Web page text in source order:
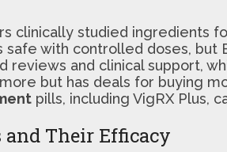
clinically studied ingredients
safe with controlled doses, but
reviews and clinical support,
but has deals for buying
pills, including VigRX Plus,
Their Efficacy